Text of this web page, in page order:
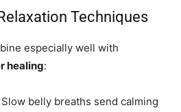
Techniques
especially well with
healing:
Slow belly breaths send calming